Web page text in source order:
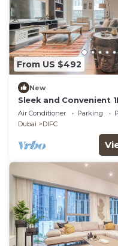
From US $492
New
Sleek and Convenient
Air Conditioner Parking
Dubai
DIFC